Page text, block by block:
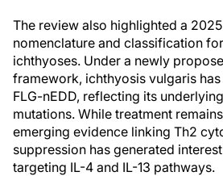
The review also highlighted a
nomenclature and classification
ichthyoses. Under a newly
framework, ichthyosis vulgaris
FLG-nEDD, reflecting its
mutations. While treatment
emerging evidence linking Th2
suppression has generated
targeting IL-4 and IL-13 pathways.